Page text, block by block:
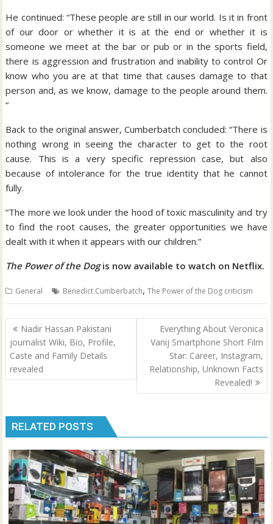
He continued: “These people are still in our world. Is it in front
of our door or whether it is at the end or whether it is
someone we meet at the bar or pub or in the sports field,
there is aggression and frustration and inability to control Or
know who you are at that time that causes damage to that
person and, as we know, damage to the people around them.
“
Back to the original answer, Cumberbatch concluded: “There is
nothing wrong in seeing the character to get to the root
cause. This is a very specific repression case, but also
because of intolerance for the true identity that he cannot
fully.
“The more we look under the hood of toxic masculinity and try
to find the root causes, the greater opportunities we have
dealt with it when it appears with our children.”
The Power of the Dogis now available to watch on Netflix.
General Benedict Cumberbatch,The Power of the Dog criticism
Post
navigation
Nadir Hassan Pakistani
journalist Wiki, Bio, Profile,
Caste and Family Details
revealed
Everything About Veronica
Vanij Smartphone Short Film
Star: Career, Instagram,
Relationship, Unknown Facts
Revealed!
RELATED POSTS